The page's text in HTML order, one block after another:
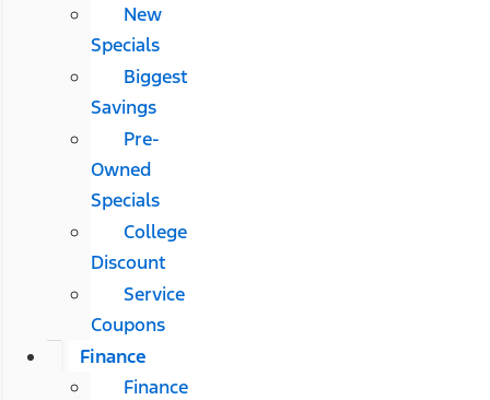
New
Specials
Biggest
Savings
Pre-
Owned
Specials
College
Discount
Service
Coupons
Finance
Finance